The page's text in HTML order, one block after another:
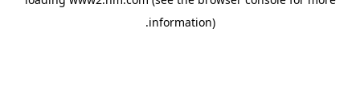
information)
.